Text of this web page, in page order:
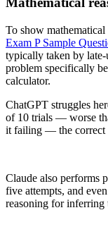
To show
Exam P Sample
typically taken by late-
problem specifically
calculator.
ChatGPT struggles
of 10 trials — worse
it failing — the correct
Claude also performs
five attempts, and
reasoning for inferring